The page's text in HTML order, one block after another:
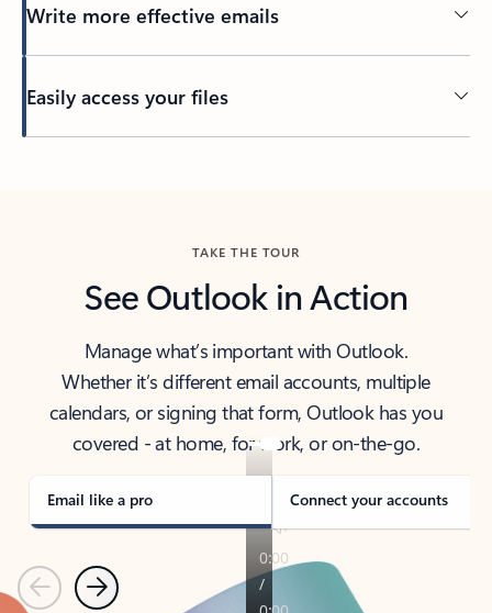
Write more effective emails
Easily access your files
TAKE THE TOUR
See Outlook in Action
Manage what’s important with Outlook.
Whether it’s different email accounts, multiple
calendars, or signing that form, Outlook has you
covered - at home, for work, or on-the-go.
Email like a pro Connect your accounts
PreviousNext